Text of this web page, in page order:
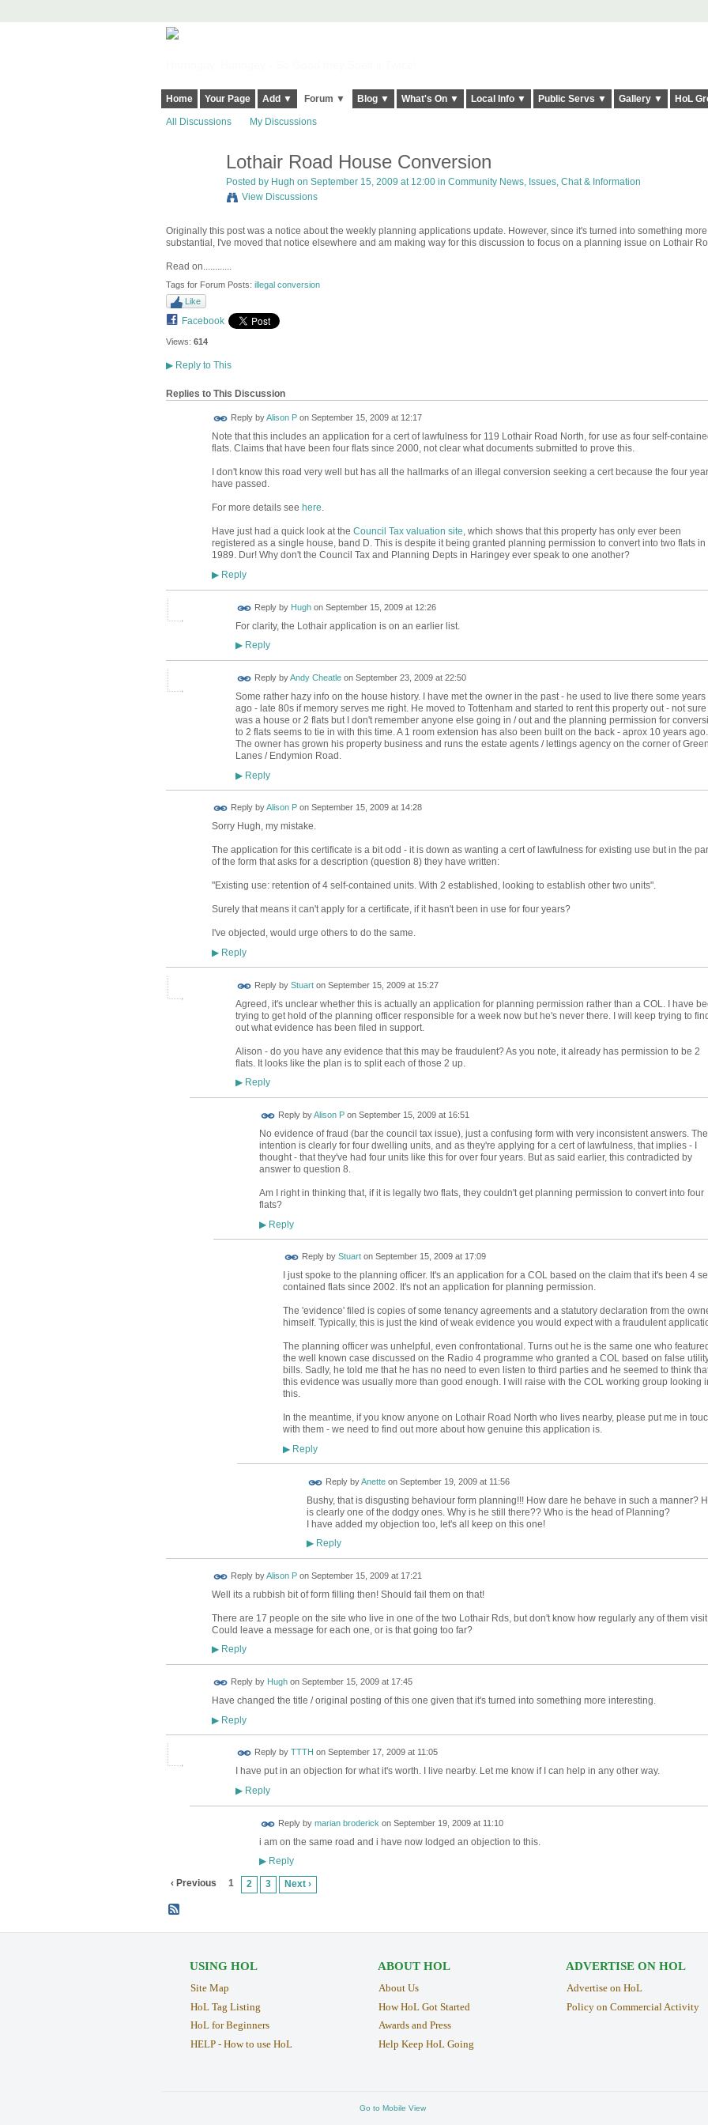
Home Your Page Add ▼ Forum ▼ Blog ▼ What's On ▼ Local Info ▼ Public Servs ▼ Gallery ▼ HoL
All Discussions My Discussions
Lothair Road House Conversion
Posted by Hugh on September 15, 2009 at 12:00 in Community News, Issues, Chat & Information
View Discussions
Originally this post was a notice about the weekly planning applications update. However, since it's turned into something more
substantial, I've moved that notice elsewhere and am making way for this discussion to focus on a planning issue on Lothair
Read on............
Tags for Forum Posts: illegal conversion
Like
Facebook
Views: 614
▶Reply to This
Replies to This Discussion
Reply byAlison Pon September 15, 2009 at 12:17
Note that this includes an application for a cert of lawfulness for 119 Lothair Road North, for use as four self-
flats. Claims that have been four flats since 2000, not clear what documents submitted to prove this.
I don't know this road very well but has all the hallmarks of an illegal conversion seeking a cert because the four
have passed.
For more details see here.
Have just had a quick look at the Council Tax valuation site, which shows that this property has only ever been
registered as a single house, band D. This is despite it being granted planning permission to convert into two flats in
1989. Dur! Why don't the Council Tax and Planning Depts in Haringey ever speak to one another?
▶Reply
Reply by Hughon September 15, 2009 at 12:26
For clarity, the Lothair application is on an earlier list.
▶Reply
Reply byAndy Cheatleon September 23, 2009 at 22:50
Some rather hazy info on the house history. I have met the owner in the past - he used to live there some years
ago - late 80s if memory serves me right. He moved to Tottenham and started to rent this property out - not sure
was a house or 2 flats but I don't remember anyone else going in / out and the planning permission for
to 2 flats seems to tie in with this time. A 1 room extension has also been built on the back - aprox 10 years ago.
The owner has grown his property business and runs the estate agents / lettings agency on the corner of Green
Lanes / Endymion Road.
▶Reply
Reply byAlison Pon September 15, 2009 at 14:28
Sorry Hugh, my mistake.
The application for this certificate is a bit odd - it is down as wanting a cert of lawfulness for existing use but in the
of the form that asks for a description (question 8) they have written:
"Existing use: retention of 4 self-contained units. With 2 established, looking to establish other two units".
Surely that means it can't apply for a certificate, if it hasn't been in use for four years?
I've objected, would urge others to do the same.
▶Reply
Reply by Stuarton September 15, 2009 at 15:27
Agreed, it's unclear whether this is actually an application for planning permission rather than a COL. I have
trying to get hold of the planning officer responsible for a week now but he's never there. I will keep trying to
out what evidence has been filed in support.
Alison - do you have any evidence that this may be fraudulent? As you note, it already has permission to be 2
flats. It looks like the plan is to split each of those 2 up.
▶Reply
Reply byAlison Pon September 15, 2009 at 16:51
No evidence of fraud (bar the council tax issue), just a confusing form with very inconsistent answers. The
intention is clearly for four dwelling units, and as they're applying for a cert of lawfulness, that implies - I
thought - that they've had four units like this for over four years. But as said earlier, this contradicted by
answer to question 8.
Am I right in thinking that, if it is legally two flats, they couldn't get planning permission to convert into four
flats?
▶Reply
Reply by Stuarton September 15, 2009 at 17:09
I just spoke to the planning officer. It's an application for a COL based on the claim that it's been 4
contained flats since 2002. It's not an application for planning permission.
The 'evidence' filed is copies of some tenancy agreements and a statutory declaration from the
himself. Typically, this is just the kind of weak evidence you would expect with a fraudulent
The planning officer was unhelpful, even confrontational. Turns out he is the same one who
the well known case discussed on the Radio 4 programme who granted a COL based on false
bills. Sadly, he told me that he has no need to even listen to third parties and he seemed to think
this evidence was usually more than good enough. I will raise with the COL working group looking
this.
In the meantime, if you know anyone on Lothair Road North who lives nearby, please put me in
with them - we need to find out more about how genuine this application is.
▶Reply
Reply byAnetteon September 19, 2009 at 11:56
Bushy, that is disgusting behaviour form planning!!! How dare he behave in such a manner?
is clearly one of the dodgy ones. Why is he still there?? Who is the head of Planning?
I have added my objection too, let's all keep on this one!
▶Reply
Reply byAlison Pon September 15, 2009 at 17:21
Well its a rubbish bit of form filling then! Should fail them on that!
There are 17 people on the site who live in one of the two Lothair Rds, but don't know how regularly any of them
Could leave a message for each one, or is that going too far?
▶Reply
Reply by Hughon September 15, 2009 at 17:45
Have changed the title / original posting of this one given that it's turned into something more interesting.
▶Reply
Reply by TTTH on September 17, 2009 at 11:05
I have put in an objection for what it's worth. I live nearby. Let me know if I can help in any other way.
▶Reply
Reply by marian broderick on September 19, 2009 at 11:10
i am on the same road and i have now lodged an objection to this.
▶Reply
‹ Previous 1 2 3 Next ›
USING HOL
Site Map
HoL Tag Listing
HoL for Beginners
HELP - How to use HoL
ABOUT HOL
About Us
How HoL Got Started
Awards and Press
Help Keep HoL Going
ADVERTISE ON HOL
Advertise on HoL
Policy on Commercial Activity
Go to Mobile View